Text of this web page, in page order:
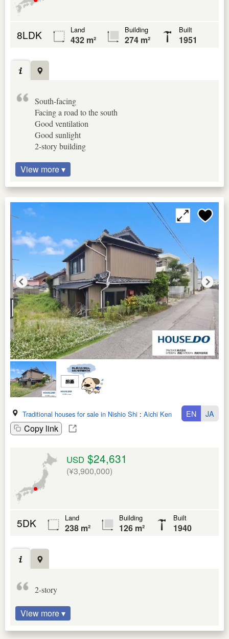
8LDK Land
432 m²
Building
274 m²
Built
1951
South-facing
Facing a road to the south
Good ventilation
Good sunlight
2-story building
View more ▾
Traditional houses for sale in Nishio Shi : Aichi Ken
Copy link
EN JA
USD $24,631
(¥3,900,000)
5DK Land
238 m²
Building
126 m²
Built
1940
2-story
View more ▾